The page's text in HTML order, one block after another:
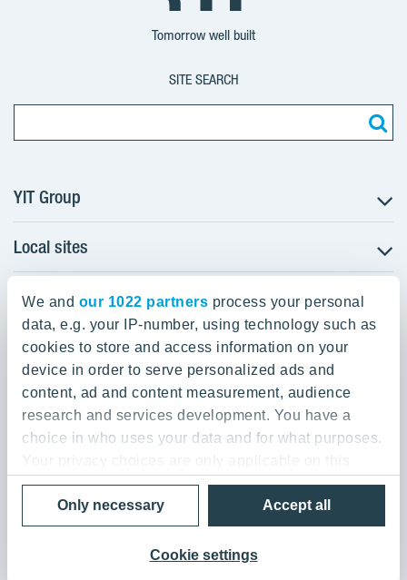
We and our 1022 partners process your personal
data, e.g. your IP-number, using technology such as
cookies to store and access information on your
device in order to serve personalized ads and
content, ad and content measurement, audience
research and services development. You have a
choice in who uses your data and for what purposes.
Your privacy choices are only applicable on this
digital property where you have made your choices.
You can change or withdraw your consent any time
from the Cookie Declaration or by clicking on the
Privacy trigger icon.
Accept all
Cookie settings
Only necessary
GroupCorporation
Corporation
Tomorrow well built
SITE SEARCH
YIT Group
About YIT
Careers
Investors
Sustainability
Projects and references
Media
Contacts
Local sites
Czechia
Estonia
Finland
Lithuania
Poland
YIT Group Head Office
Panuntie 11, PL 36, 00620 Helsinki
+358 20 433 111
Privacy Policy & Terms of Use
Send us feedback